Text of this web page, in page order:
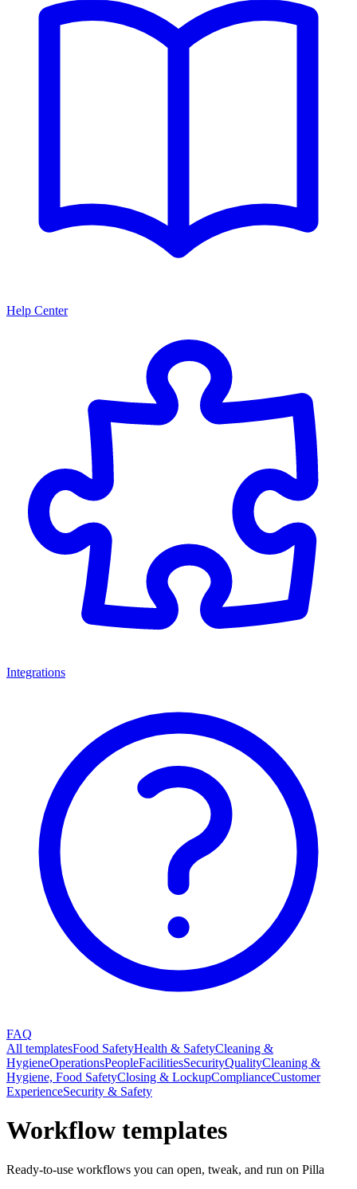
Help Center
Integrations
FAQ
All templatesFood SafetyHealth & SafetyCleaning &
HygieneOperationsPeopleFacilitiesSecurityQualityCleaning &
Hygiene, Food SafetyClosing & LockupComplianceCustomer
ExperienceSecurity & Safety
Workflow templates
Ready-to-use workflows you can open, tweak, and run on Pilla